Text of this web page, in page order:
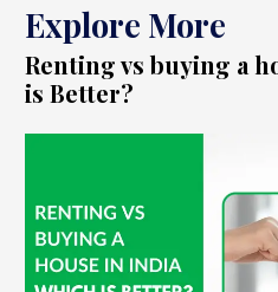
Explore More
Renting vs buying a
is Better?